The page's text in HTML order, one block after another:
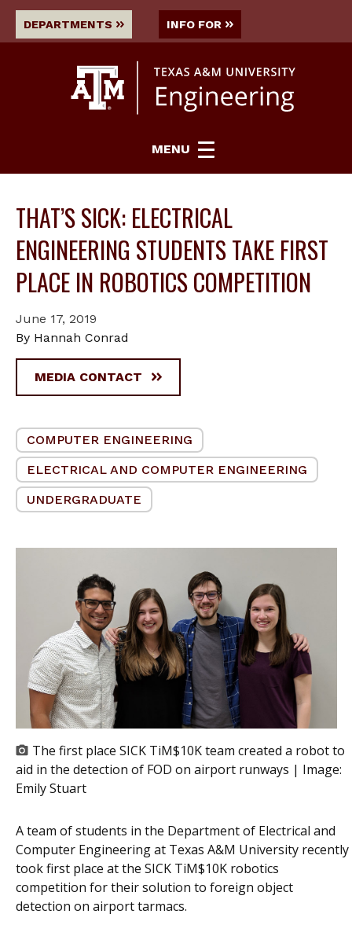
DEPARTMENTS INFO FOR
MENU
THAT’S SICK: ELECTRICAL
ENGINEERING STUDENTS TAKE FIRST
PLACE IN ROBOTICS COMPETITION
June 17, 2019
By Hannah Conrad
MEDIA CONTACT
COMPUTER ENGINEERING
ELECTRICAL AND COMPUTER ENGINEERING
UNDERGRADUATE
The first place SICK TiM$10K team created a robot to
aid in the detection of FOD on airport runways | Image:
Emily Stuart
A team of students in the Department of Electrical and
Computer Engineering at Texas A&M University recently
took first place at the SICK TiM$10K robotics
competition for their solution to foreign object
detection on airport tarmacs.